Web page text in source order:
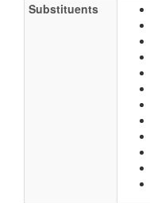
Substituents